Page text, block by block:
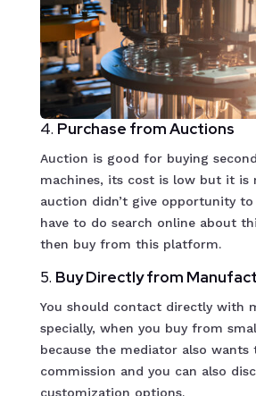
4. Purchase from Auctions
Auction is good for buying
machines, its cost is low but it is
auction didn’t give opportunity
have to do search online about
then buy from this platform.
5. Buy Directly from
You should contact directly with
specially, when you buy from
because the mediator also wants
commission and you can also
customization options.